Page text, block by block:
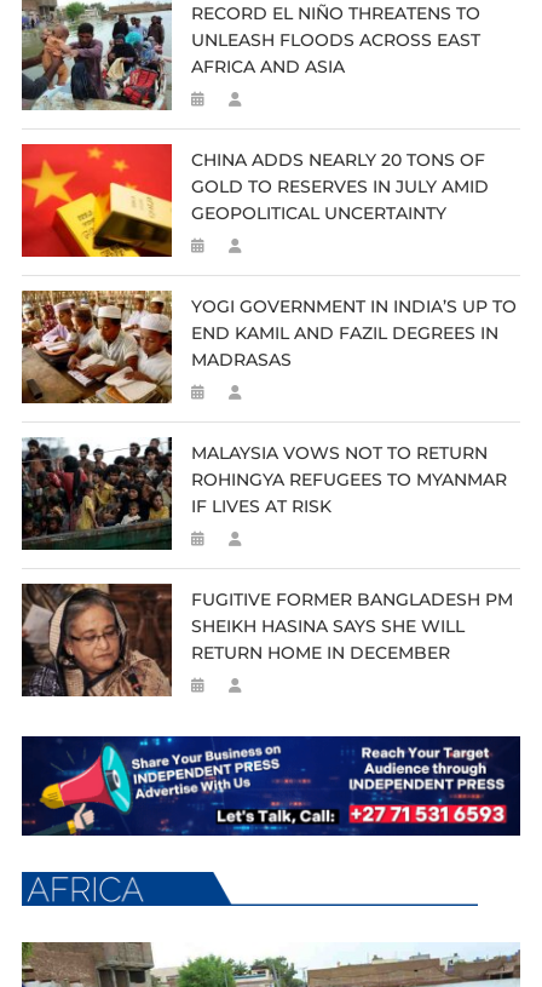
RECORD EL NIÑO THREATENS TO
UNLEASH FLOODS ACROSS EAST
AFRICA AND ASIA
CHINA ADDS NEARLY 20 TONS OF
GOLD TO RESERVES IN JULY AMID
GEOPOLITICAL UNCERTAINTY
YOGI GOVERNMENT IN INDIA’S UP TO
END KAMIL AND FAZIL DEGREES IN
MADRASAS
MALAYSIA VOWS NOT TO RETURN
ROHINGYA REFUGEES TO MYANMAR
IF LIVES AT RISK
FUGITIVE FORMER BANGLADESH PM
SHEIKH HASINA SAYS SHE WILL
RETURN HOME IN DECEMBER